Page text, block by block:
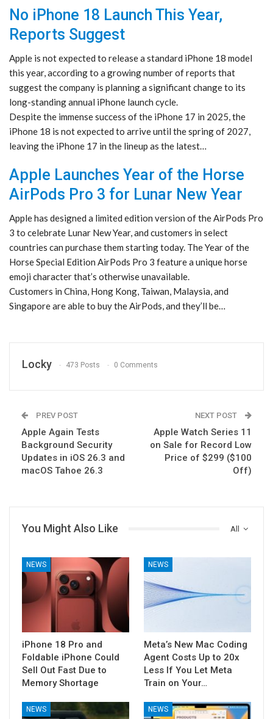
No iPhone 18 Launch This Year,
Reports Suggest
Apple is not expected to release a standard iPhone 18 model
this year, according to a growing number of reports that
suggest the company is planning a significant change to its
long-standing annual iPhone launch cycle.
Despite the immense success of the iPhone 17 in 2025, the
iPhone 18 is not expected to arrive until the spring of 2027,
leaving the iPhone 17 in the lineup as the latest…
Apple Launches Year of the Horse
AirPods Pro 3 for Lunar New Year
Apple has designed a limited edition version of the AirPods Pro
3 to celebrate Lunar New Year, and customers in select
countries can purchase them starting today. The Year of the
Horse Special Edition AirPods Pro 3 feature a unique horse
emoji character that’s otherwise unavailable.
Customers in China, Hong Kong, Taiwan, Malaysia, and
Singapore are able to buy the AirPods, and they’ll be…
Locky 473 Posts 0 Comments
PREV POST
Apple Again Tests
Background Security
Updates in iOS 26.3 and
macOS Tahoe 26.3
NEXT POST
Apple Watch Series 11
on Sale for Record Low
Price of $299 ($100
Off)
All
You Might Also Like
NEWS
iPhone 18 Pro and
Foldable iPhone Could
Sell Out Fast Due to
Memory Shortage
NEWS
Meta’s New Mac Coding
Agent Costs Up to 20x
Less If You Let Meta
Train on Your…
NEWS NEWS